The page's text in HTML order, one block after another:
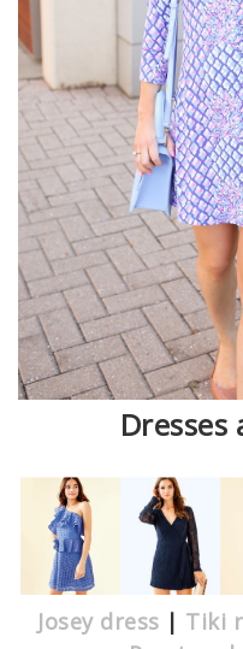
Dresses
Josey dress | Tiki